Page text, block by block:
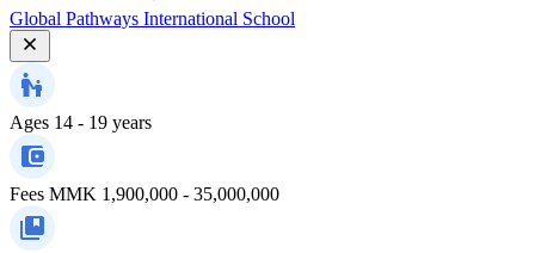
Global Pathways International School
Ages 14 - 19 years
Fees MMK 1,900,000 - 35,000,000